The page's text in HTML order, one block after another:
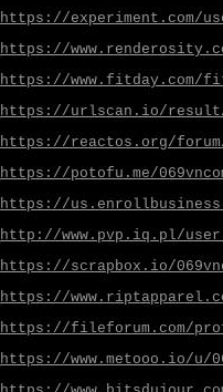
https://experiment.com/
https://
https://www.fitday.com/
https://urlscan.io/result/
https://reactos.org/forum/
https://potofu.me/
https://
http://www.pvp.iq.pl/
https://scrapbox.io/
https://
https://fileforum.com/
https://www.metooo.io/u/